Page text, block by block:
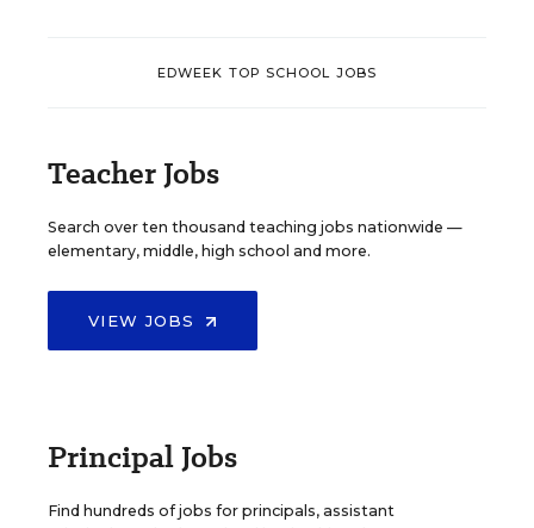
EDWEEK TOP SCHOOL JOBS
Teacher Jobs
Search over ten thousand teaching jobs nationwide —
elementary, middle, high school and more.
VIEW JOBS
Principal Jobs
Find hundreds of jobs for principals, assistant